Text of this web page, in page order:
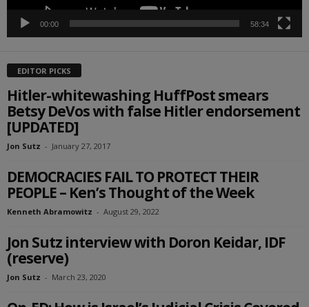
00:00 58:34
EDITOR PICKS
Hitler-whitewashing HuffPost smears
Betsy DeVos with false Hitler endorsement
[UPDATED]
Jon Sutz - January 27, 2017
DEMOCRACIES FAIL TO PROTECT THEIR
PEOPLE – Ken’s Thought of the Week
Kenneth Abramowitz - August 29, 2022
Jon Sutz interview with Doron Keidar, IDF
(reserve)
Jon Sutz - March 23, 2020